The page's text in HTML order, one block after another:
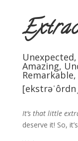
Amazing,
It’s that little
deserve it! So,